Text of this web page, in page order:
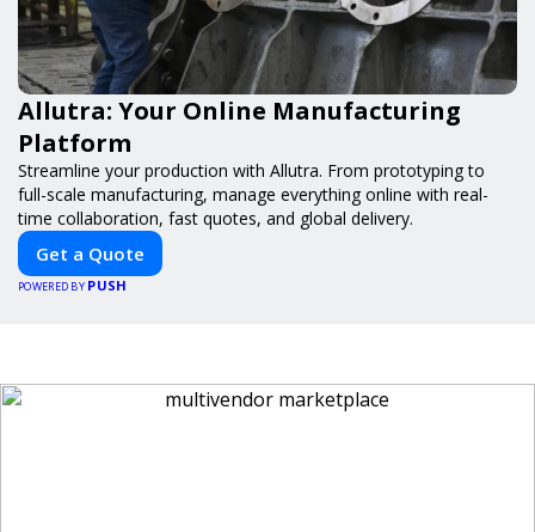
Allutra: Your Online Manufacturing
Platform
Streamline your production with Allutra. From prototyping to
full-scale manufacturing, manage everything online with real-
time collaboration, fast quotes, and global delivery.
Get a Quote
POWERED BY PUSH